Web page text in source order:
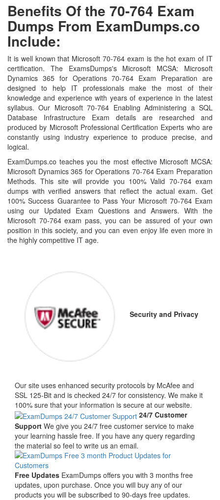
Benefits Of the 70-764 Exam
Dumps From ExamDumps.co
Include:
It is well known that Microsoft 70-764 exam is the hot exam of IT
certification. The ExamsDumps's Microsoft MCSA: Microsoft
Dynamics 365 for Operations 70-764 Exam Preparation are
designed to help IT professionals make the most of their
knowledge and experience with years of experience in the latest
syllabus. Our Microsoft 70-764 Enabling Administering a SQL
Database Infrastructure Exam details are researched and
produced by Microsoft Professional Certification Experts who are
constantly using industry experience to produce precise, and
logical.
ExamDumps.co teaches you the most effective Microsoft MCSA:
Microsoft Dynamics 365 for Operations 70-764 Exam Preparation
Methods. This site will provide you 100% Valid 70-764 exam
dumps with verified answers that reflect the actual exam. Get
100% Success Guarantee to Pass Your Microsoft 70-764 Exam
using our Updated Exam Questions and Answers. With the
Microsoft 70-764 exam pass, you can be assured of your own
position in this society, and you can even enjoy life even more in
the highly competitive IT age.
Security and Privacy
Our site uses enhanced security protocols by McAfee and
SSL 125-Bit and is checked 24/7 for consistency. We make it
100% sure that your information is secure at our website.
24/7 Customer
Support We give you 24/7 free customer service to make
your learning hassle free. If you have any query regarding
the material so feel to write us an email.
Free Updates ExamDumps offers you with 3 months free
updates, upon purchase. Once you will buy any of our
products you will be subscribed to 90-days free updates.